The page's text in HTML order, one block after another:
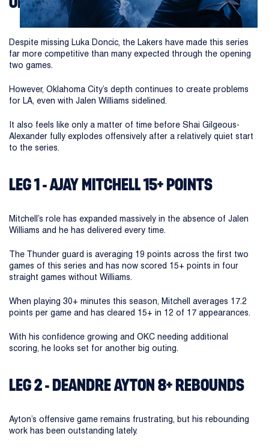
OKC THUNDER VS LA LAKERS
Despite missing Luka Doncic, the Lakers have made this series
far more competitive than many expected through the opening
two games.
However, Oklahoma City’s depth continues to create problems
for LA, even with Jalen Williams sidelined.
It also feels like only a matter of time before Shai Gilgeous-
Alexander fully explodes offensively after a relatively quiet start
to the series.
LEG 1 - AJAY MITCHELL 15+ POINTS
Mitchell’s role has expanded massively in the absence of Jalen
Williams and he has delivered every time.
The Thunder guard is averaging 19 points across the first two
games of this series and has now scored 15+ points in four
straight games without Williams.
When playing 30+ minutes this season, Mitchell averages 17.2
points per game and has cleared 15+ in 12 of 17 appearances.
With his confidence growing and OKC needing additional
scoring, he looks set for another big outing.
LEG 2 - DEANDRE AYTON 8+ REBOUNDS
Ayton’s offensive game remains frustrating, but his rebounding
work has been outstanding lately.